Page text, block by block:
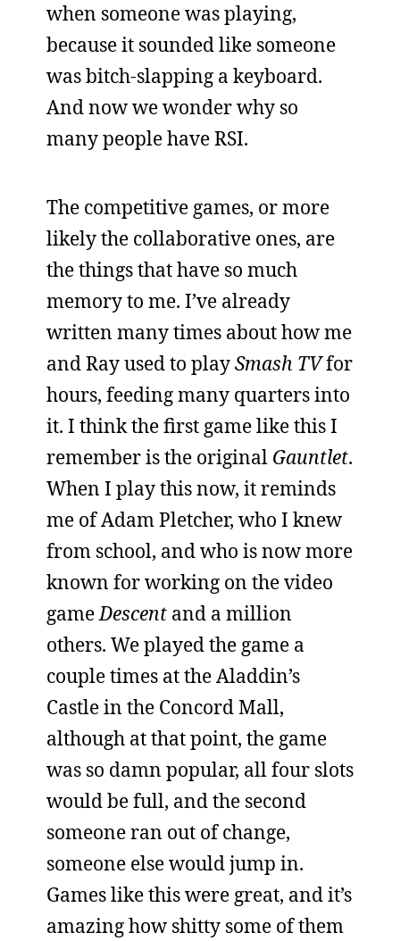
when someone was playing,
because it sounded like someone
was bitch-slapping a keyboard.
And now we wonder why so
many people have RSI.
The competitive games, or more
likely the collaborative ones, are
the things that have so much
memory to me. I’ve already
written many times about how me
and Ray used to playSmash TVfor
hours, feeding many quarters into
it. I think the first game like this I
remember is the original Gauntlet.
When I play this now, it reminds
me of Adam Pletcher, who I knew
from school, and who is now more
known for working on the video
gameDescent and a million
others. We played the game a
couple times at the Aladdin’s
Castle in the Concord Mall,
although at that point, the game
was so damn popular, all four slots
would be full, and the second
someone ran out of change,
someone else would jump in.
Games like this were great, and it’s
amazing how shitty some of them